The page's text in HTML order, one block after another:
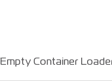
Empty Container